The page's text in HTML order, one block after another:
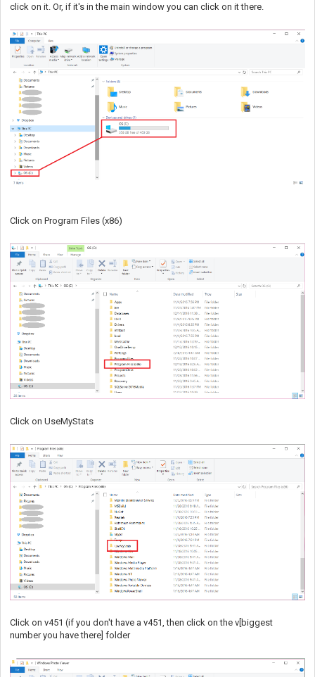
click on it. Or, if it's in the main window you can click on it there.
Click on Program Files (x86)
Click on UseMyStats
Click on v451 (if you don't have a v451, then click on the v[biggest
number you have there] folder